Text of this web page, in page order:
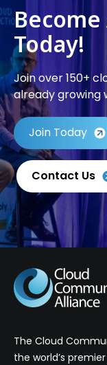
Become
Today!
Join over 150+
already growing
Join Today
Contact Us
The Cloud
the world’s